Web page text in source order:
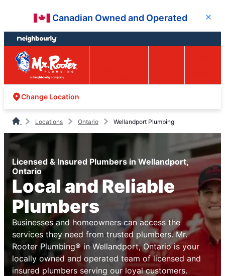
content
footer
Canadian Owned and Operated Close
Change Location
Locations Ontario Wellandport Plumbing
Licensed & Insured Plumbers in Wellandport,
Ontario
Local and Reliable
Plumbers
Businesses and homeowners can access the
services they need from trusted plumbers. Mr.
Rooter Plumbing® in Wellandport, Ontario is your
locally owned and operated team of licensed and
insured plumbers serving our loyal customers.